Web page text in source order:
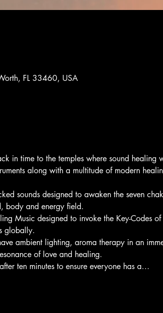
FL 33460, USA
in time to the temples where sound healing
along with a multitude of modern
sounds designed to awaken the seven
body and energy field.
Music designed to invoke the Key-Codes
globally.
ambient lighting, aroma therapy in an
of love and healing.
ten minutes to ensure everyone has a…